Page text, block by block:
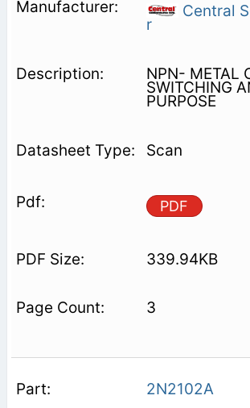
Central
r
NPN- METAL
SWITCHING
PURPOSE
Scan
PDF
339.94KB
3
2N2102A